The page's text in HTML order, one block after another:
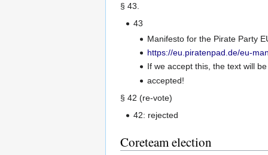
§ 43.
43
Manifesto for the Pirate Party
https://eu.piratenpad.de/eu-
If we accept this, the text will
accepted!
§ 42 (re-vote)
42: rejected
Coreteam election